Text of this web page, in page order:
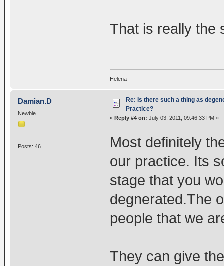
That is really the
Helena
Damian.D
Newbie
Posts: 46
Re: Is there such a thing as
Practice?
« Reply #4 on: July 03, 2011, 09:46:33 PM »
Most definitely
our practice. Its
stage that you
degnerated.The
people that we
They can give